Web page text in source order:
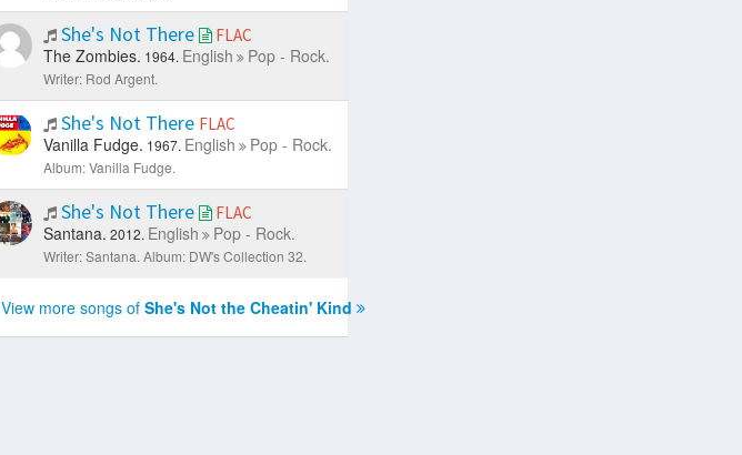
She's Not There FLAC
The Zombies. 1964. English Pop - Rock.
Writer: Rod Argent.
She's Not There FLAC
Vanilla Fudge. 1967. English Pop - Rock.
Album: Vanilla Fudge.
She's Not There FLAC
Santana. 2012. English Pop - Rock.
Writer: Santana. Album: DW's Collection 32.
View more songs of She's Not the Cheatin' Kind